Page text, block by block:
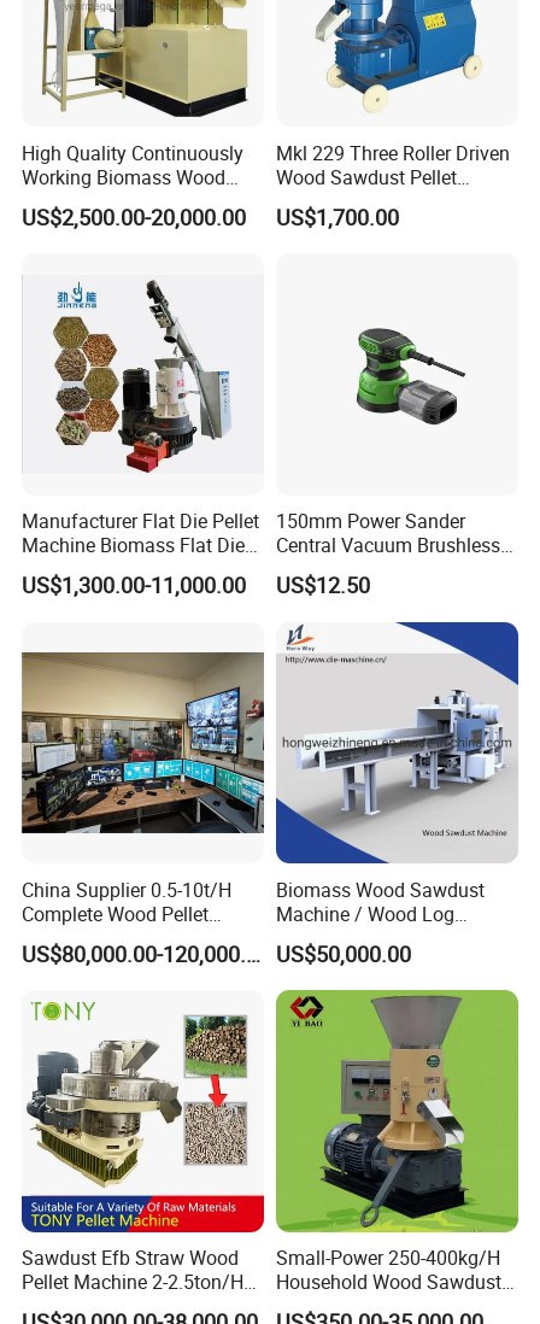
odel apacity (kg/h) Feed size (mm)
60
120
800
1500
Related machine
Packaging & Shipping
High Quality Continuously
Working Biomass Wood
Briquette Pellet Machine
Price
US$2,500.00-20,000.00
Mkl 229 Three Roller Driven
Wood Sawdust Pellet
Pressing Machine
US$1,700.00
Manufacturer Flat Die Pellet
Machine Biomass Flat Die
Pellet Machinesupplier of
Wood Pellet Machine for
US$1,300.00-11,000.00
150mm Power Sander
Central Vacuum Brushless
Motor Drywall Sander
Electric Orbital Sander
US$12.50
China Supplier 0.5-10t/H
Complete Wood Pellet
Production Plant Sawdust
Wood Pellet Production Line
US$80,000.00-120,000.00
Biomass Wood Sawdust
Machine / Wood Log
Crusher
US$50,000.00
Sawdust Efb Straw Wood
Pellet Machine 2-2.5ton/H
with 132kw
Small-Power 250-400kg/H
Household Wood Sawdust
Biomass Pellet Making